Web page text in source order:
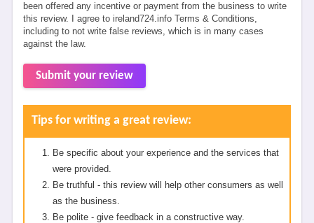
been offered any incentive or payment from the business to write
this review. I agree to ireland724.info Terms & Conditions,
including to not write false reviews, which is in many cases
against the law.
Submit your review
Tips for writing a great review:
Be specific about your experience and the services that
were provided.
Be truthful - this review will help other consumers as well
as the business.
Be polite - give feedback in a constructive way.